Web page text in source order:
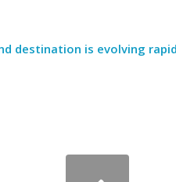
destination is evolving